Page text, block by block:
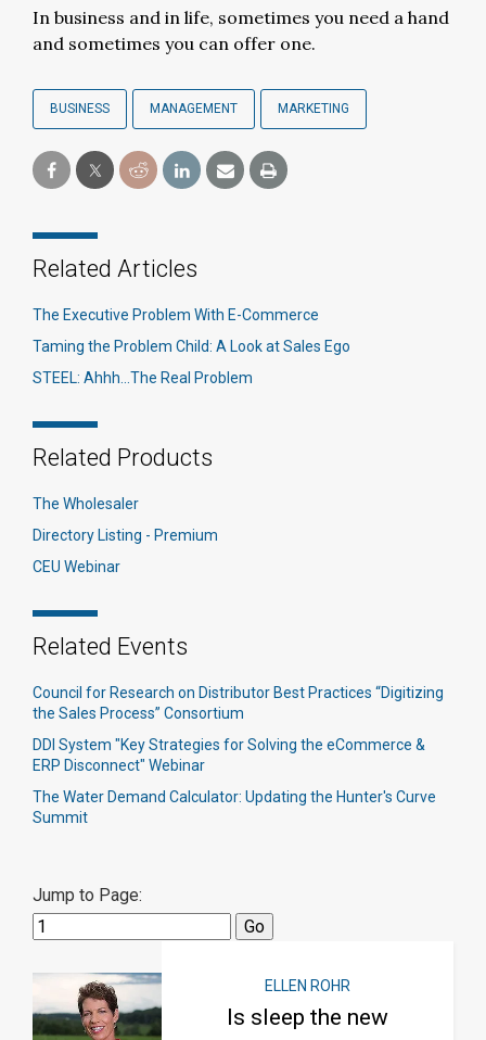
In business and in life, sometimes you need a hand
and sometimes you can offer one.
BUSINESS MANAGEMENT MARKETING
Related Articles
The Executive Problem With E-Commerce
Taming the Problem Child: A Look at Sales Ego
STEEL: Ahhh…The Real Problem
Related Products
The Wholesaler
Directory Listing - Premium
CEU Webinar
Related Events
Council for Research on Distributor Best Practices “Digitizing
the Sales Process” Consortium
DDI System "Key Strategies for Solving the eCommerce &
ERP Disconnect" Webinar
The Water Demand Calculator: Updating the Hunter's Curve
Summit
Jump to Page:
ELLEN ROHR
Is sleep the new